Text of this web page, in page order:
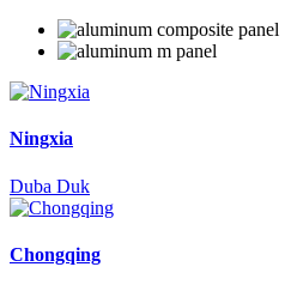
Ningxia
Duba Duk
Chongqing